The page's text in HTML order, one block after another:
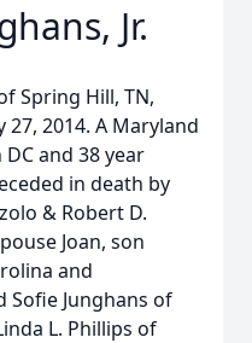
Jr.
Spring Hill, TN,
27, 2014. A Maryland
and 38 year
in death by
& Robert D.
Joan, son
and
Sofie Junghans of
L. Phillips of